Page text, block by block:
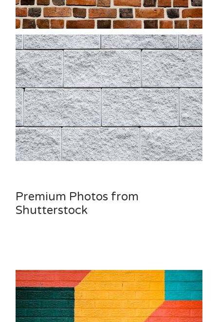
Premium Photos from
Shutterstock